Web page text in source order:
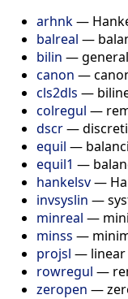
arhnk—
balreal —
bilin —
canon —
cls2dls —
colregul —
dscr—
equil —
equil1 —
hankelsv—
invsyslin —
minreal —
minss —
projsl —
rowregul —
zeropen —